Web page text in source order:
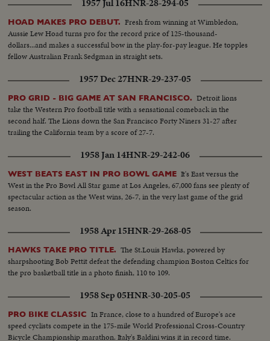
1957 Jul 16HNR-28-294-05
HOAD MAKES PRO DEBUT. Fresh from winning at Wimbledon,
Aussie Lew Hoad turns pro for the record price of 125-thousand-
dollars...and makes a successful bow in the play-for-pay league. He topples
fellow Australian Frank Sedgman in straight sets.
1957 Dec 27HNR-29-237-05
PRO GRID - BIG GAME AT SAN FRANCISCO. Detroit lions
take the Western Pro football title with a sensational comeback in the
second half. The Lions down the San Francisco Forty Niners 31-27 after
trailing the California team by a score of 27-7.
1958 Jan 14HNR-29-242-06
WEST BEATS EAST IN PRO BOWL GAME It's East versus the
West in the Pro Bowl All Star game at Los Angeles, 67,000 fans see plenty of
spectacular action as the West wins, 26-7, in the very last game of the grid
season.
1958 Apr 15HNR-29-268-05
HAWKS TAKE PRO TITLE. The St.Louis Hawks, powered by
sharpshooting Bob Pettit defeat the defending champion Boston Celtics for
the pro basketball title in a photo finish, 110 to 109.
1958 Sep 05HNR-30-205-05
PRO BIKE CLASSIC In France, close to a hundred of Europe's ace
speed cyclists compete in the 175-mile World Professional Cross-Country
Bicycle Championship marathon. Italy's Baldini wins it in record time.